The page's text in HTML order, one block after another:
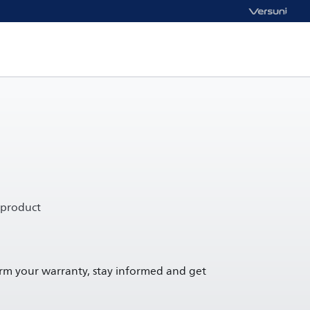
your warranty, stay informed and get